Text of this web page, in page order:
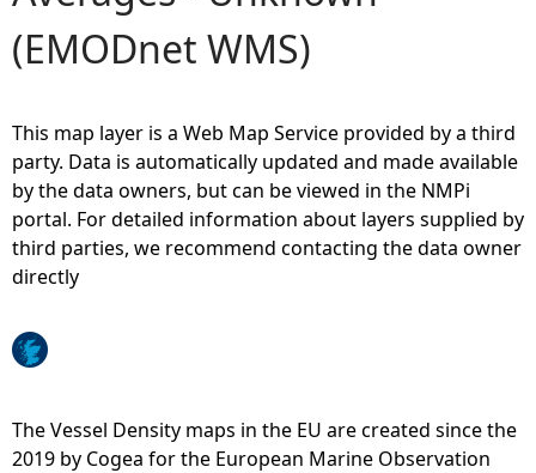
u
r
e
h
e
e
(EMODnet WMS)
This map layer is a Web Map Service provided by a third
party. Data is automatically updated and made available
by the data owners, but can be viewed in the NMPi
portal. For detailed information about layers supplied by
third parties, we recommend contacting the data owner
directly
The Vessel Density maps in the EU are created since the
2019 by Cogea for the European Marine Observation